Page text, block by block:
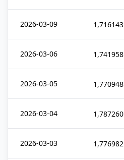
2026-03-09 1,716143
2026-03-06 1,741958
2026-03-05 1,770948
2026-03-04 1,787260
2026-03-03 1,776982